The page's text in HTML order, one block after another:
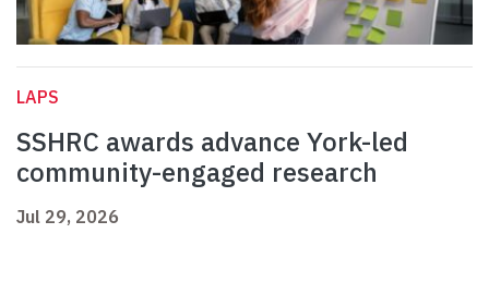
LAPS
SSHRC awards advance York-led
community-engaged research
Jul 29, 2026